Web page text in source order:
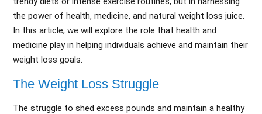
the power of health, medicine, and natural weight loss juice.
In this article, we will explore the role that health and
medicine play in helping individuals achieve and maintain their
weight loss goals.
The Weight Loss Struggle
The struggle to shed excess pounds and maintain a healthy